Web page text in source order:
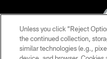
© 2026 Pittsburgh
Unless you click “Reject
the continued collection,
similar technologies (e.g.,